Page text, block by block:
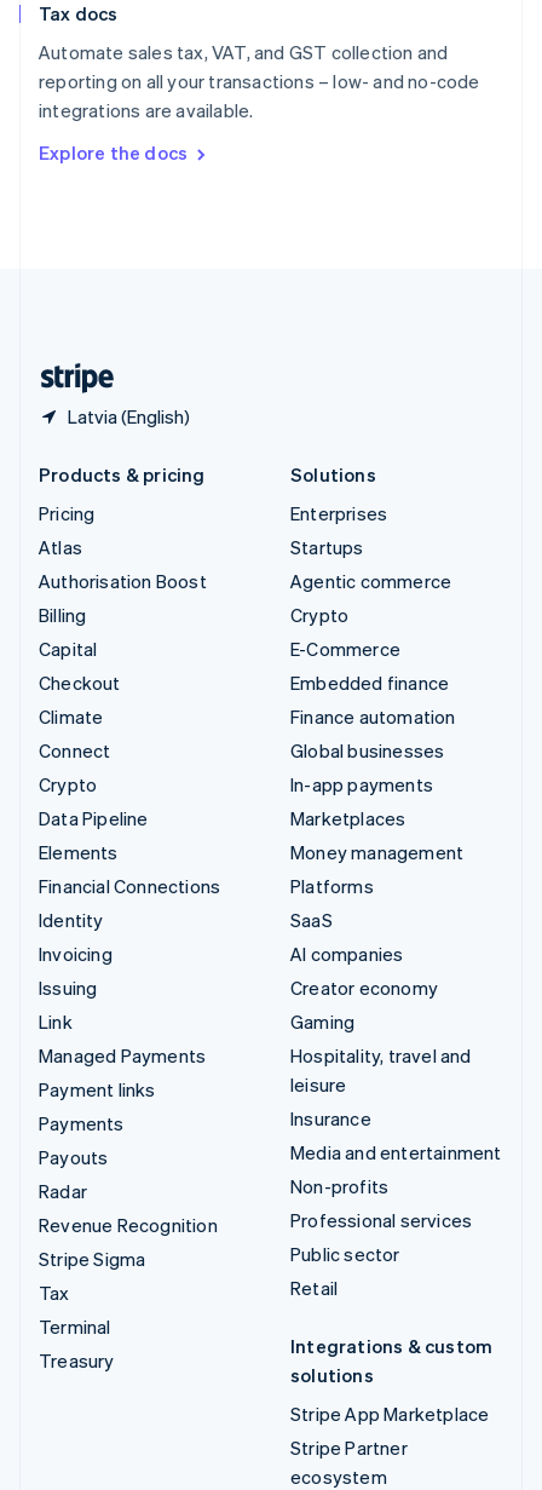
Tax docs
Automate sales tax, VAT, and GST collection and
reporting on all your transactions – low- and no-code
integrations are available.
Explore the docs
Latvia (English)
English
Spain
Sweden
SvenskaEnglish
DeutschFrançais Italiano
Products & pricing
Pricing
Atlas
Authorisation Boost
Billing
Capital
Checkout
Climate
Connect
Crypto
Data Pipeline
Elements
Financial Connections
Identity
Invoicing
Issuing
Link
Managed Payments
Payment links
Payments
Payouts
Radar
Revenue Recognition
Stripe Sigma
Tax
Terminal
Treasury
Solutions
Enterprises
Startups
Agentic commerce
Crypto
E-Commerce
Embedded finance
Finance automation
Global businesses
In-app payments
Marketplaces
Money management
Platforms
SaaS
AI companies
Creator economy
Gaming
Hospitality, travel and
leisure
Insurance
Media and entertainment
Non-profits
Professional services
Public sector
Retail
Integrations & custom
solutions
Stripe App Marketplace
Stripe Partner
ecosystem